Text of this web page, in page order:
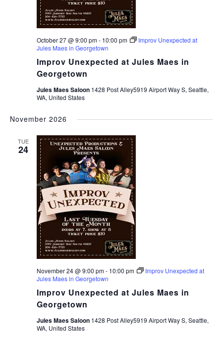
Improv Unexpected at Jules Maes in
Georgetown
October 27 @ 9:00 pm- 10:00 pm
Improv Unexpected at
Jules Maes in Georgetown
Jules Maes Saloon 1428 Post Alley5919 Airport Way S, Seattle,
WA, United States
November 2026
TUE
24
Improv Unexpected at Jules Maes in
Georgetown
November 24 @ 9:00 pm- 10:00 pm
Improv Unexpected at
Jules Maes in Georgetown
Jules Maes Saloon 1428 Post Alley5919 Airport Way S, Seattle,
WA, United States